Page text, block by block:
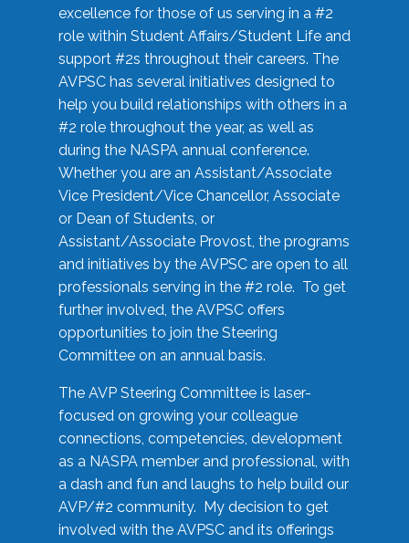
excellence for those of us serving in a #2
role within Student Affairs/Student Life and
support #2s throughout their careers. The
AVPSC has several initiatives designed to
help you build relationships with others in a
#2 role throughout the year, as well as
during the NASPA annual conference.
Whether you are an Assistant/Associate
Vice President/Vice Chancellor, Associate
or Dean of Students, or
Assistant/Associate Provost, the programs
and initiatives by the AVPSC are open to all
professionals serving in the #2 role. To get
further involved, the AVPSC offers
opportunities to join the Steering
Committee on an annual basis.
The AVP Steering Committee is laser-
focused on growing your colleague
connections, competencies, development
as a NASPA member and professional, with
a dash and fun and laughs to help build our
AVP/#2 community. My decision to get
involved with the AVPSC and its offerings